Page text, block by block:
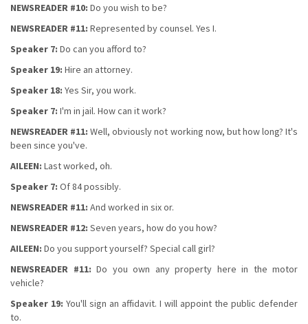
NEWSREADER #10: Do you wish to be?
NEWSREADER #11: Represented by counsel. Yes I.
Speaker 7: Do can you afford to?
Speaker 19: Hire an attorney.
Speaker 18: Yes Sir, you work.
Speaker 7: I'm in jail. How can it work?
NEWSREADER #11: Well, obviously not working now, but how long? It's
been since you've.
AILEEN: Last worked, oh.
Speaker 7: Of 84 possibly.
NEWSREADER #11: And worked in six or.
NEWSREADER #12: Seven years, how do you how?
AILEEN: Do you support yourself? Special call girl?
NEWSREADER #11: Do you own any property here in the motor
vehicle?
Speaker 19: You'll sign an affidavit. I will appoint the public defender
to.